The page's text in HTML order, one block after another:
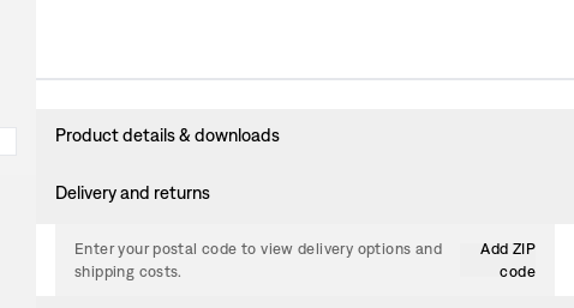
Product details & downloads
Delivery and returns
Enter your postal code to view delivery options and
shipping costs.
Add ZIP
code